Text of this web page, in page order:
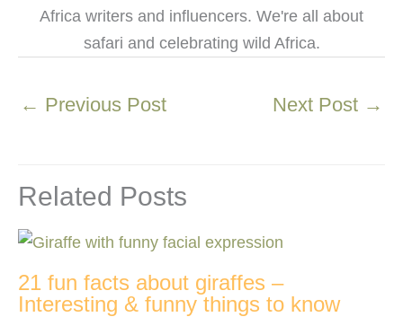
Africa writers and influencers. We're all about
safari and celebrating wild Africa.
← Previous Post Next Post →
Related Posts
21 fun facts about giraffes –
Interesting & funny things to know